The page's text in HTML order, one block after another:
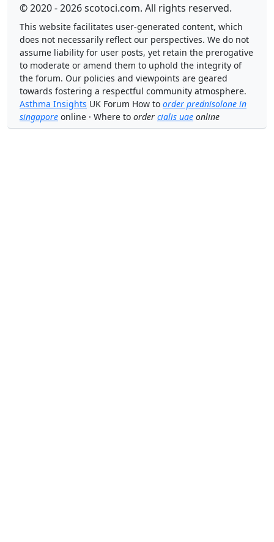
© 2020 - 2026 scotoci.com. All rights reserved.
This website facilitates user-generated content, which
does not necessarily reflect our perspectives. We do not
assume liability for user posts, yet retain the prerogative
to moderate or amend them to uphold the integrity of
the forum. Our policies and viewpoints are geared
towards fostering a respectful community atmosphere.
Asthma Insights UK Forum How to order prednisolone in
singapore online · Where to order cialis uae online